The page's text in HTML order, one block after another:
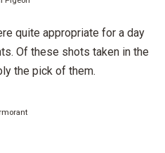
quite appropriate for a day
Of these shots taken in the
the pick of them.